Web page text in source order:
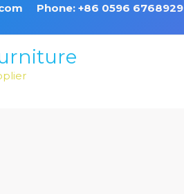
Phone: +86 0596 6768929